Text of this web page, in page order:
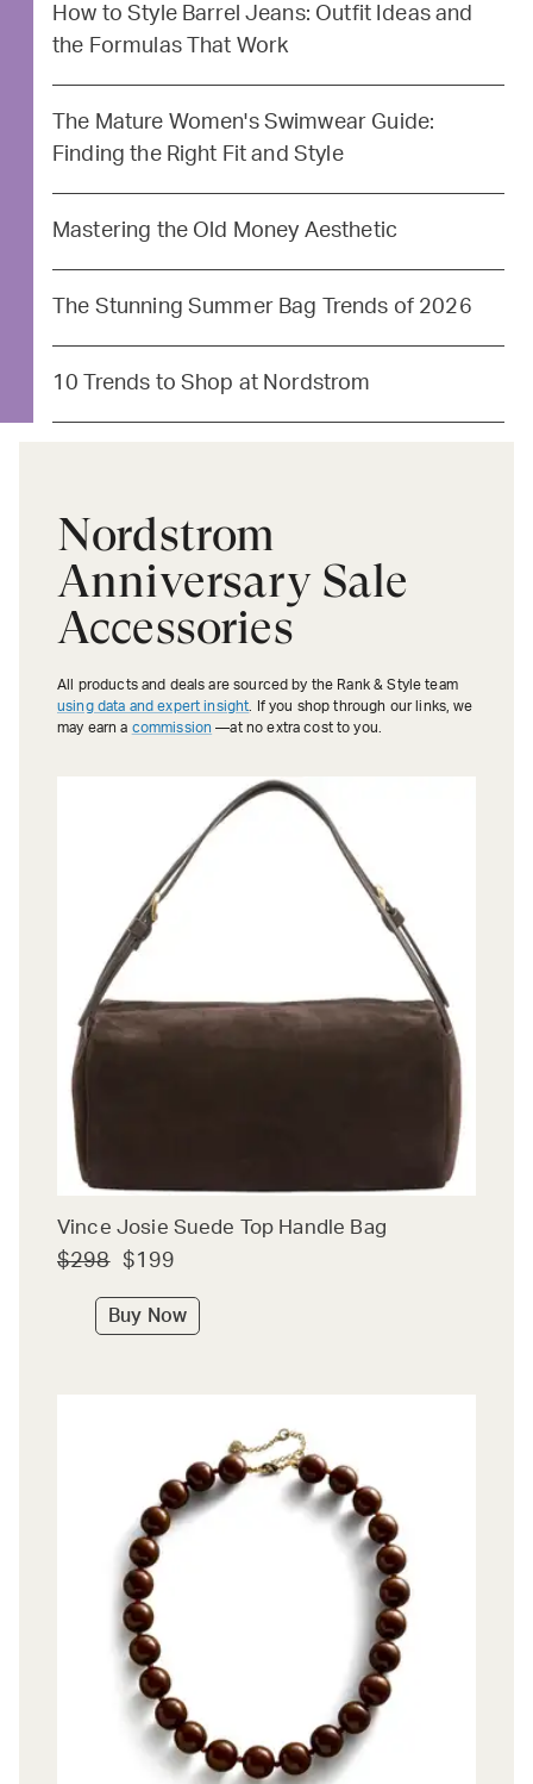
How to Style Barrel Jeans: Outfit Ideas and
the Formulas That Work
The Mature Women's Swimwear Guide:
Finding the Right Fit and Style
Mastering the Old Money Aesthetic
The Stunning Summer Bag Trends of 2026
10 Trends to Shop at Nordstrom
Nordstrom
Anniversary Sale
Accessories
All products and deals are sourced by the Rank & Style team
using data and expert insight . If you shop through our links, we
may earn a commission —at no extra cost to you.
Vince Josie Suede Top Handle Bag
$298 $199
Buy Now